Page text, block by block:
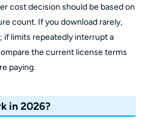
cost decision should be based on
count. If you download rarely,
limits repeatedly interrupt a
the current license terms
paying.
in 2026?